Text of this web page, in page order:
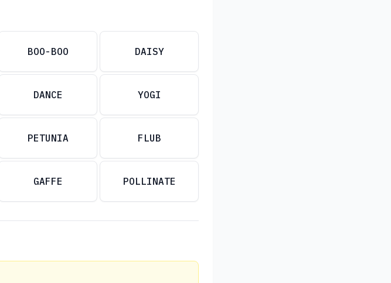
BOO-BOO DAISY
DANCE YOGI
PETUNIA FLUB
GAFFE POLLINATE